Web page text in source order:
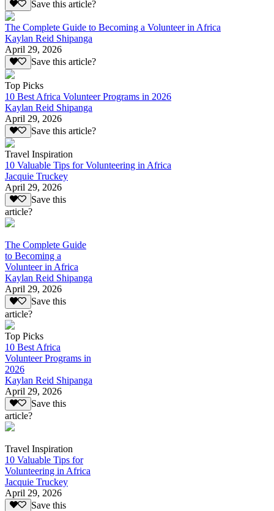
Save this article?
The Complete Guide to Becoming a Volunteer in Africa
Kaylan Reid Shipanga
April 29, 2026
Save this article?
Top Picks
10 Best Africa Volunteer Programs in 2026
Kaylan Reid Shipanga
April 29, 2026
Save this article?
Travel Inspiration
10 Valuable Tips for Volunteering in Africa
Jacquie Truckey
April 29, 2026
Save this
article?
The Complete Guide
to Becoming a
Volunteer in Africa
Kaylan Reid Shipanga
April 29, 2026
Save this
article?
Top Picks
10 Best Africa
Volunteer Programs in
2026
Kaylan Reid Shipanga
April 29, 2026
Save this
article?
Travel Inspiration
10 Valuable Tips for
Volunteering in Africa
Jacquie Truckey
April 29, 2026
Save this